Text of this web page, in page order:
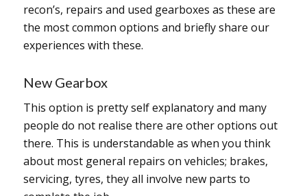
recon’s, repairs and used gearboxes as these are
the most common options and briefly share our
experiences with these.
New Gearbox
This option is pretty self explanatory and many
people do not realise there are other options out
there. This is understandable as when you think
about most general repairs on vehicles; brakes,
servicing, tyres, they all involve new parts to